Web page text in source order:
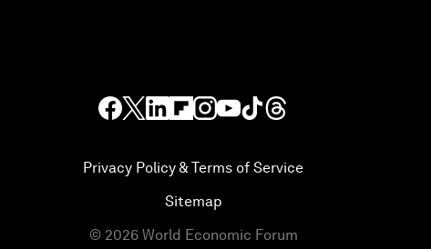
Privacy Policy & Terms of Service
Sitemap
© 2026 World Economic Forum